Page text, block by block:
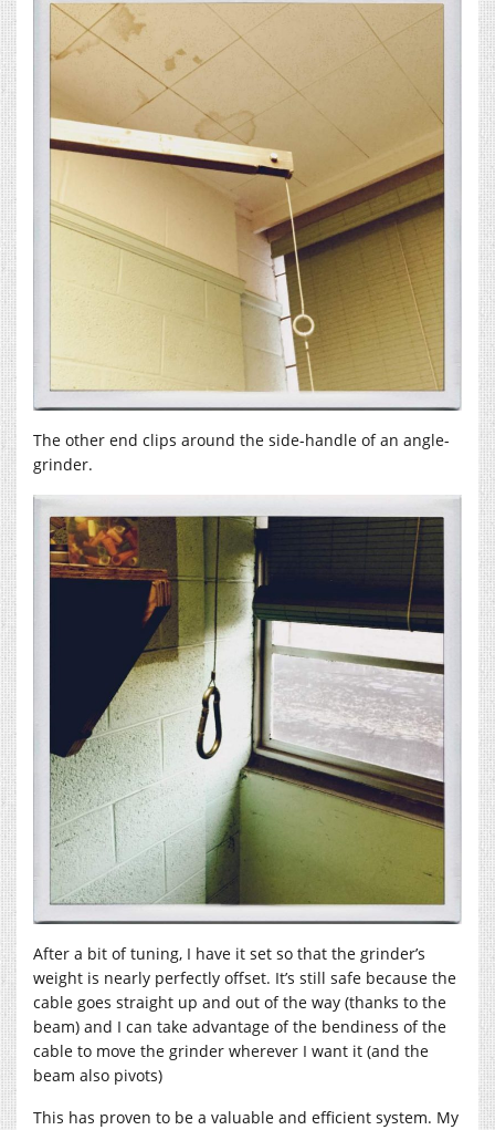
The other end clips around the side-handle of an angle-
grinder.
After a bit of tuning, I have it set so that the grinder’s
weight is nearly perfectly offset. It’s still safe because the
cable goes straight up and out of the way (thanks to the
beam) and I can take advantage of the bendiness of the
cable to move the grinder wherever I want it (and the
beam also pivots)
This has proven to be a valuable and efficient system. My